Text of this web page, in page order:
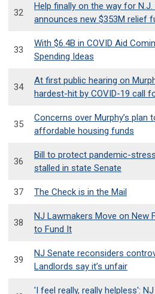
32
Help finally on the way for
announces new $353M relief
33
With $6.4B in COVID Aid
Spending Ideas
34
At first public hearing on
hardest-hit by COVID-19 call
35
Concerns over Murphy’s plan
affordable housing funds
36
Bill to protect pandemic-
stalled in state Senate
37 The Check is in the Mail
38
NJ Lawmakers Move on New
to Fund It
39
NJ Senate reconsiders
Landlords say it’s unfair
'I feel really, really helpless':